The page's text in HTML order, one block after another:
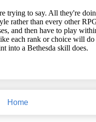
Home